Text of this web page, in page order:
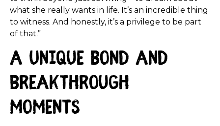
what she really wants in life. It’s an incredible thing
to witness. And honestly, it’s a privilege to be part
of that.”
A Unique Bond and
Breakthrough
Moments